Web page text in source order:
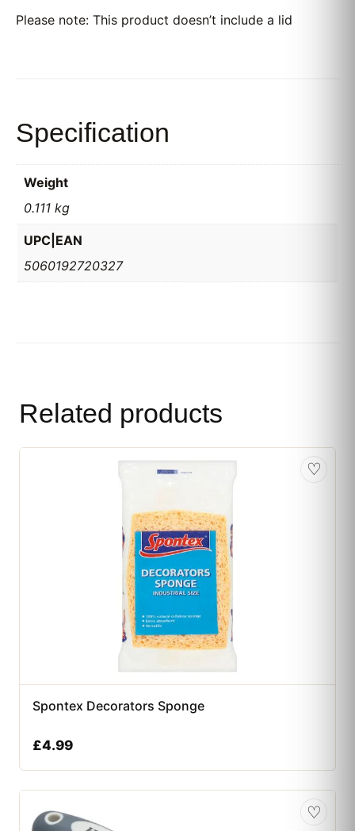
Please note: This product doesn’t include a lid
Specification
Weight
0.111 kg
UPC|EAN
5060192720327
Related products
♡
Spontex Decorators Sponge
£4.99
♡